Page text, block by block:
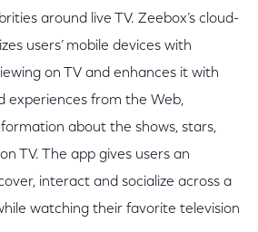
around live TV. Zeebox’s cloud-
users’ mobile devices with
on TV and enhances it with
experiences from the Web,
about the shows, stars,
TV. The app gives users an
interact and socialize across a
watching their favorite television